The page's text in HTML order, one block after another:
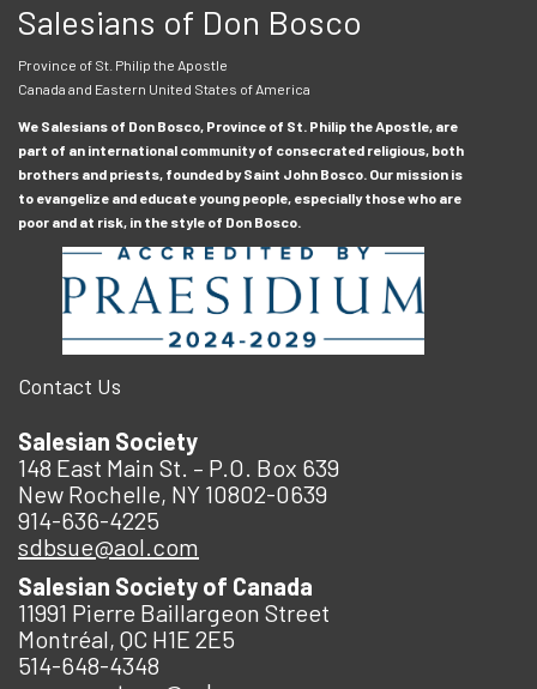
Salesians of Don Bosco
Province of St. Philip the Apostle
Canada and Eastern United States of America
We Salesians of Don Bosco, Province of St. Philip the Apostle, are
part of an international community of consecrated religious, both
brothers and priests, founded by Saint John Bosco. Our mission is
to evangelize and educate young people, especially those who are
poor and at risk, in the style of Don Bosco.
Contact Us
Salesian Society
148 East Main St. – P.O. Box 639
New Rochelle, NY 10802-0639
914-636-4225
sdbsue@aol.com
Salesian Society of Canada
11991 Pierre Baillargeon Street
Montréal, QC H1E 2E5
514-648-4348